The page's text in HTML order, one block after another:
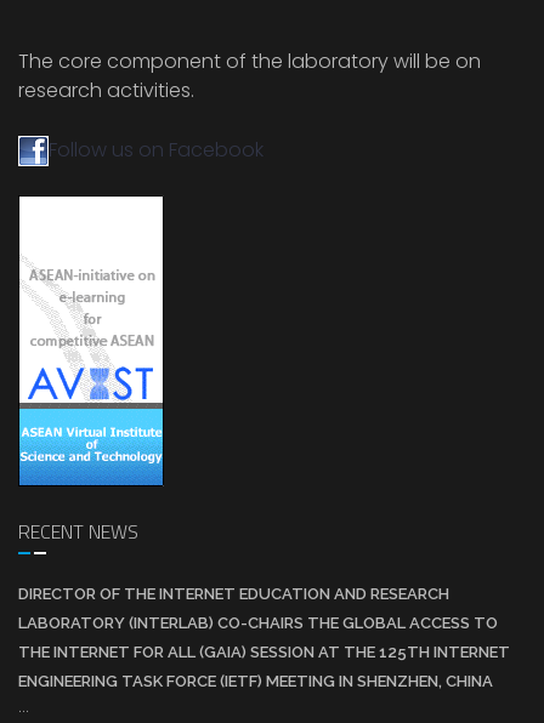
The core component of the laboratory will be on
research activities.
Follow us on Facebook
RECENT NEWS
DIRECTOR OF THE INTERNET EDUCATION AND RESEARCH
LABORATORY (INTERLAB) CO-CHAIRS THE GLOBAL ACCESS TO
THE INTERNET FOR ALL (GAIA) SESSION AT THE 125TH INTERNET
ENGINEERING TASK FORCE (IETF) MEETING IN SHENZHEN, CHINA
...